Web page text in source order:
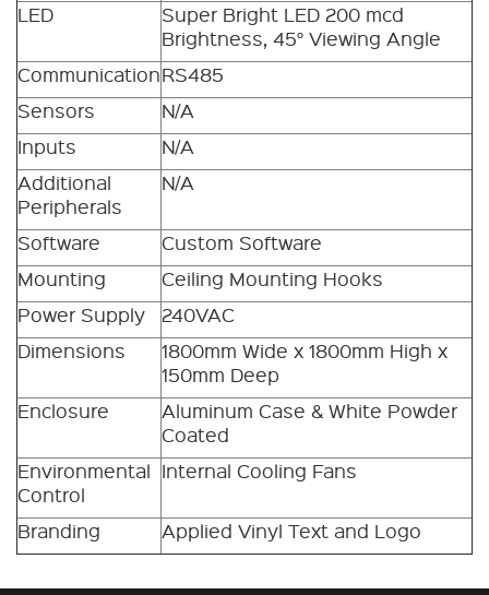
LED
Super Bright LED 200 mcd
Brightness, 45° Viewing Angle
CommunicationRS485
Sensors
N/A
Inputs
N/A
Additional
Peripherals
N/A
Software
Custom Software
Mounting
Ceiling Mounting Hooks
Power Supply
240VAC
Dimensions
1800mm Wide x 1800mm High x
150mm Deep
Enclosure
Aluminum Case & White Powder
Coated
Environmental
Control
Internal Cooling Fans
Branding Applied Vinyl Text and Logo